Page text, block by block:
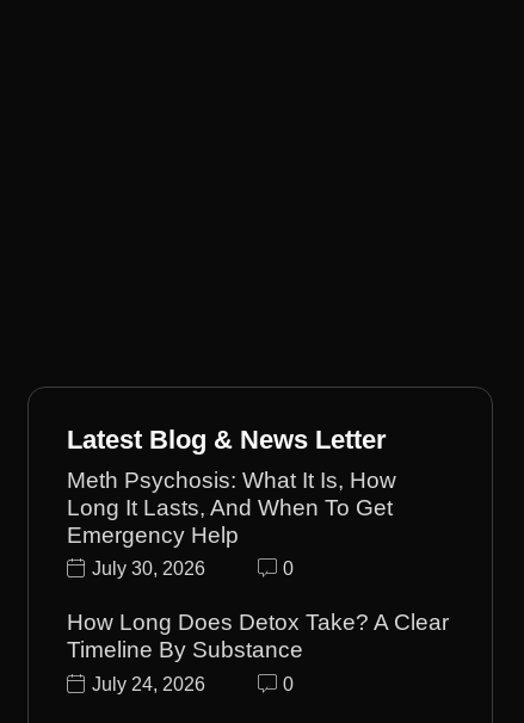
Latest Blog & News Letter
Meth Psychosis: What It Is, How
Long It Lasts, And When To Get
Emergency Help
July 30, 2026 0
How Long Does Detox Take? A Clear
Timeline By Substance
July 24, 2026 0